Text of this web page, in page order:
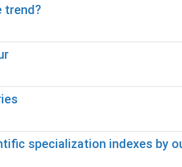
trend?
specialization indexes by